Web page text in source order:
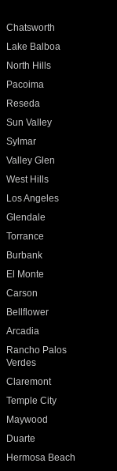
Chatsworth
Lake Balboa
North Hills
Pacoima
Reseda
Sun Valley
Sylmar
Valley Glen
West Hills
Los Angeles
Glendale
Torrance
Burbank
El Monte
Carson
Bellflower
Arcadia
Rancho Palos
Verdes
Claremont
Temple City
Maywood
Duarte
Hermosa Beach